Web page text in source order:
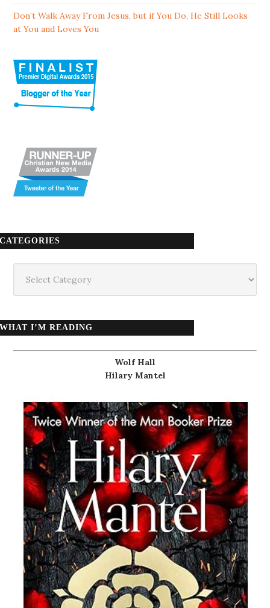
Don’t Walk Away From Jesus, but if You Do, He Still Looks
at You and Loves You
CATEGORIES
WHAT I’M READING
Wolf Hall
Hilary Mantel